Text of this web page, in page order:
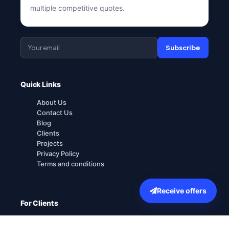
multiple competitive quotes.
Subscribe
Quick Links
About Us
Contact Us
Blog
Clients
Projects
Privacy Policy
Terms and conditions
For Clients
Receive offers